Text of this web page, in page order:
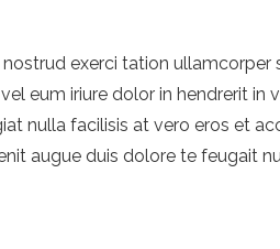
exerci tation
eum iriure dolor in hendrerit in
nulla facilisis at vero eros et
augue duis dolore te feugait